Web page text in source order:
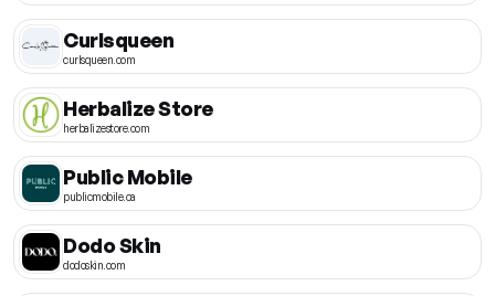
Curlsqueen
curlsqueen.com
Herbalize Store
herbalizestore.com
Public Mobile
publicmobile.ca
Dodo Skin
dodoskin.com